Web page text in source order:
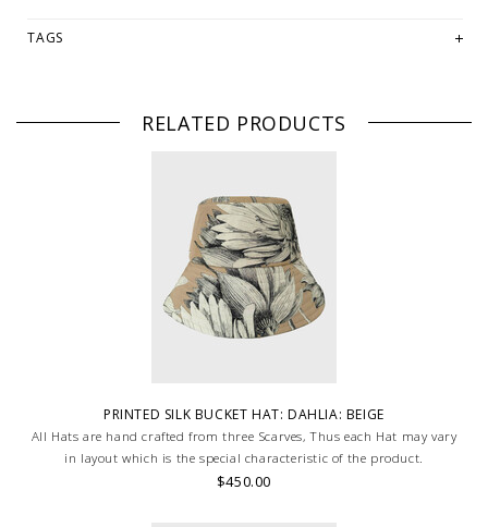
TAGS
RELATED PRODUCTS
PRINTED SILK BUCKET HAT: DAHLIA: BEIGE
All Hats are hand crafted from three Scarves, Thus each Hat may vary
in layout which is the special characteristic of the product.
$450.00